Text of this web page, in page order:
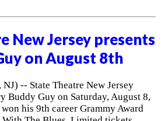
New Jersey presents
on August 8th
-- State Theatre New Jersey
Buddy Guy on Saturday, August 8,
his 9th career Grammy Award